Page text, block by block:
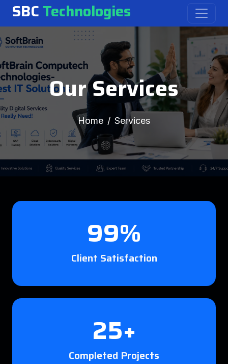
SBCTechnologies
Our Services
Home Services
99%
Client Satisfaction
25+
Completed Projects